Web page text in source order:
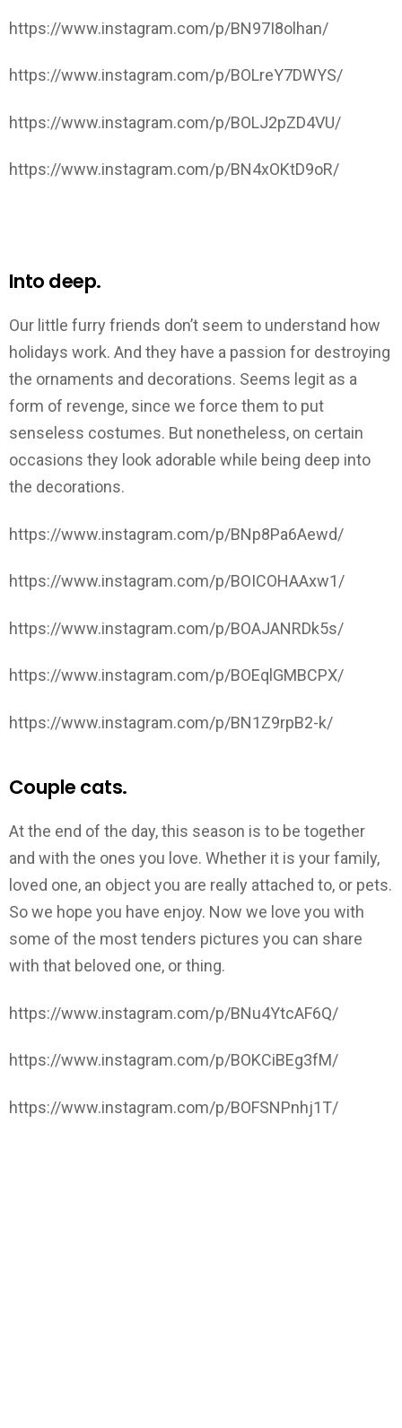
https://www.instagram.com/p/BN97I8olhan/
https://www.instagram.com/p/BOLreY7DWYS/
https://www.instagram.com/p/BOLJ2pZD4VU/
https://www.instagram.com/p/BN4xOKtD9oR/
Into deep.
Our little furry friends don’t seem to understand how
holidays work. And they have a passion for destroying
the ornaments and decorations. Seems legit as a
form of revenge, since we force them to put
senseless costumes. But nonetheless, on certain
occasions they look adorable while being deep into
the decorations.
https://www.instagram.com/p/BNp8Pa6Aewd/
https://www.instagram.com/p/BOICOHAAxw1/
https://www.instagram.com/p/BOAJANRDk5s/
https://www.instagram.com/p/BOEqlGMBCPX/
https://www.instagram.com/p/BN1Z9rpB2-k/
Couple cats.
At the end of the day, this season is to be together
and with the ones you love. Whether it is your family,
loved one, an object you are really attached to, or pets.
So we hope you have enjoy. Now we love you with
some of the most tenders pictures you can share
with that beloved one, or thing.
https://www.instagram.com/p/BNu4YtcAF6Q/
https://www.instagram.com/p/BOKCiBEg3fM/
https://www.instagram.com/p/BOFSNPnhj1T/